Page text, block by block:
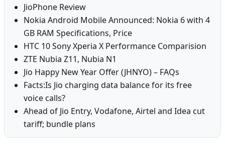
JioPhone Review
Nokia Android Mobile Announced: Nokia 6 with 4
GB RAM Specifications, Price
HTC 10 Sony Xperia X Performance Comparision
ZTE Nubia Z11, Nubia N1
Jio Happy New Year Offer (JHNYO) – FAQs
Facts:Is Jio charging data balance for its free
voice calls?
Ahead of Jio Entry, Vodafone, Airtel and Idea cut
tariff; bundle plans